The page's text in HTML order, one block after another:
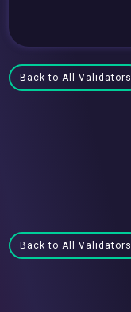
Back to All Validators
Back to All Validators